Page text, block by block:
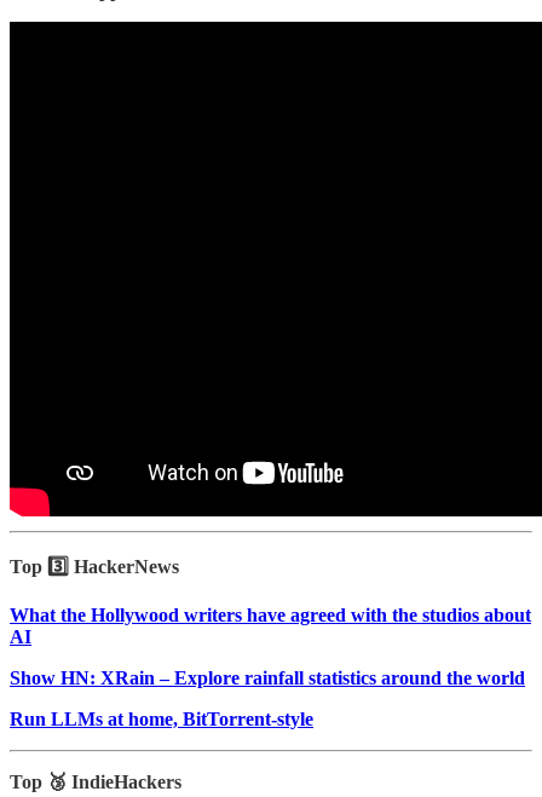
Top 3️⃣ HackerNews
What the Hollywood writers have agreed with the studios about
AI
Show HN: XRain – Explore rainfall statistics around the world
Run LLMs at home, BitTorrent‑style
Top 🥉 IndieHackers